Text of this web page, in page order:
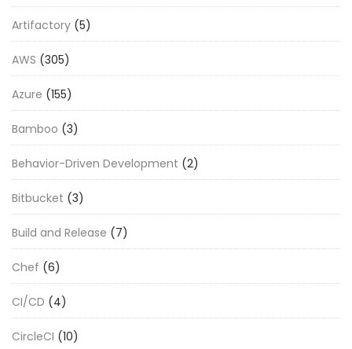
Artifactory (5)
AWS (305)
Azure (155)
Bamboo (3)
Behavior-Driven Development (2)
Bitbucket (3)
Build and Release (7)
Chef (6)
CI/CD (4)
CircleCI (10)